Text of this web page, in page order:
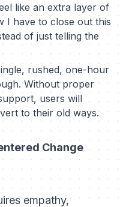
like an extra layer of
I have to close out this
of just telling the
rushed, one-hour
Without proper
users will
to their old ways.
Change
empathy,